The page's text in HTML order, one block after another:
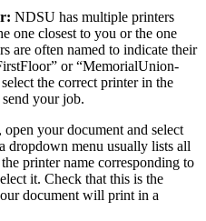
NDSU has multiple printers
one closest to you or the one
are often named to indicate their
or “MemorialUnion-
the correct printer in the
your job.
your document and select
dropdown menu usually lists all
printer name corresponding to
it. Check that this is the
document will print in a